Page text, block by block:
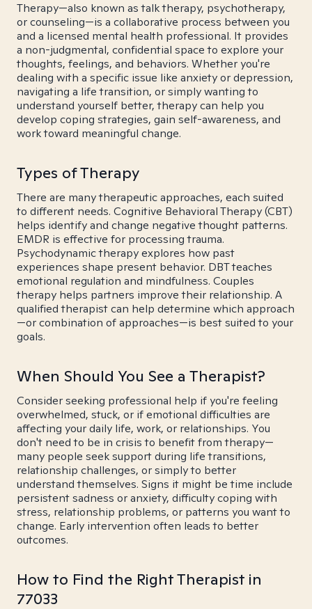
Therapy—also known as talk therapy, psychotherapy,
or counseling—is a collaborative process between you
and a licensed mental health professional. It provides
a non-judgmental, confidential space to explore your
thoughts, feelings, and behaviors. Whether you're
dealing with a specific issue like anxiety or depression,
navigating a life transition, or simply wanting to
understand yourself better, therapy can help you
develop coping strategies, gain self-awareness, and
work toward meaningful change.
Types of Therapy
There are many therapeutic approaches, each suited
to different needs. Cognitive Behavioral Therapy (CBT)
helps identify and change negative thought patterns.
EMDR is effective for processing trauma.
Psychodynamic therapy explores how past
experiences shape present behavior. DBT teaches
emotional regulation and mindfulness. Couples
therapy helps partners improve their relationship. A
qualified therapist can help determine which approach
—or combination of approaches—is best suited to your
goals.
When Should You See a Therapist?
Consider seeking professional help if you're feeling
overwhelmed, stuck, or if emotional difficulties are
affecting your daily life, work, or relationships. You
don't need to be in crisis to benefit from therapy—
many people seek support during life transitions,
relationship challenges, or simply to better
understand themselves. Signs it might be time include
persistent sadness or anxiety, difficulty coping with
stress, relationship problems, or patterns you want to
change. Early intervention often leads to better
outcomes.
How to Find the Right Therapist in
77033